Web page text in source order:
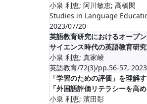
小泉 利恵; 阿川敏恵; 高橋閑
Studies in Language
2023/07/20
英語教育研究におけるオープ
サイエンス時代の英語教育研
小泉 利恵; 真家崚
英語教育/72(3)/pp.56-57,
「学習のための評価」を理解
「外国語評価リテラシーを高
小泉 利恵; 濱田彰